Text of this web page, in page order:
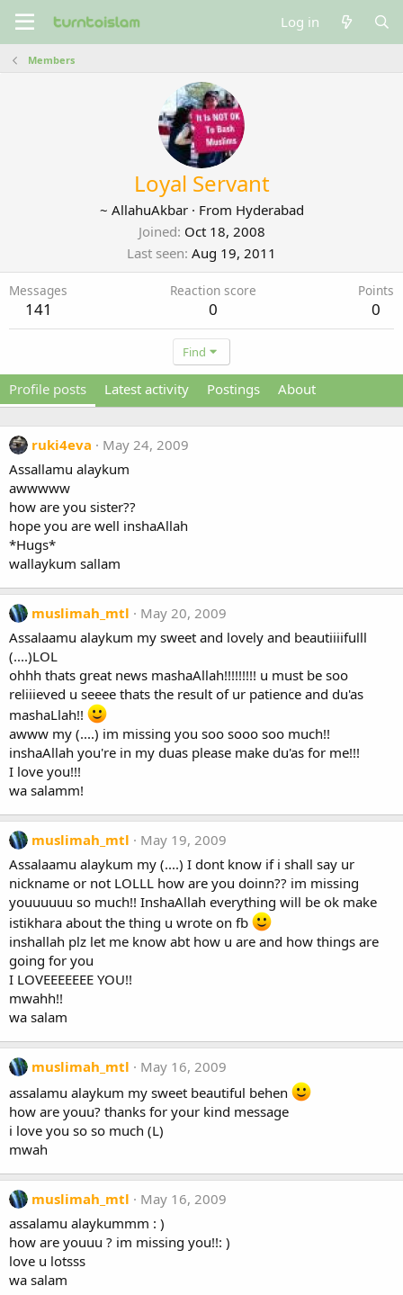
Log in
Members
Loyal Servant
~ AllahuAkbar · From Hyderabad
Joined Oct 18, 2008
Last seen Aug 19, 2011
Messages
141
Reaction score
0
Points
0
Find
Profile posts Latest activity Postings About
ruki4eva
May 24, 2009
Assallamu alaykum
awwwww
how are you sister??
hope you are well inshaAllah
*Hugs*
wallaykum sallam
muslimah_mtl
May 20, 2009
Assalaamu alaykum my sweet and lovely and beautiiiifulll
(....)LOL
ohhh thats great news mashaAllah!!!!!!!!! u must be soo
reliiieved u seeee thats the result of ur patience and du'as
mashaLlah!!
awww my (....) im missing you soo sooo soo much!!
inshaAllah you're in my duas please make du'as for me!!!
I love you!!!
wa salamm!
muslimah_mtl
May 19, 2009
Assalaamu alaykum my (....) I dont know if i shall say ur
nickname or not LOLLL how are you doinn?? im missing
youuuuuu so much!! InshaAllah everything will be ok make
istikhara about the thing u wrote on fb
inshallah plz let me know abt how u are and how things are
going for you
I LOVEEEEEEE YOU!!
mwahh!!
wa salam
muslimah_mtl
May 16, 2009
assalamu alaykum my sweet beautiful behen
how are youu? thanks for your kind message
i love you so so much (L)
mwah
muslimah_mtl
May 16, 2009
assalamu alaykummm : )
how are youuu ? im missing you!!: )
love u lotsss
wa salam